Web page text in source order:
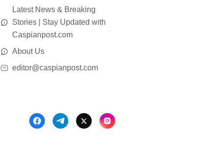
Latest News & Breaking
Stories | Stay Updated with
Caspianpost.com
About Us
editor@caspianpost.com